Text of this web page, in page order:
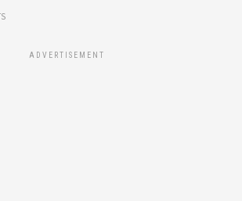
ADVERTISEMENT